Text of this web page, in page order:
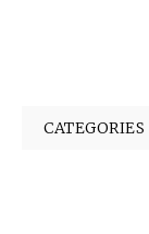
CATEGORIES